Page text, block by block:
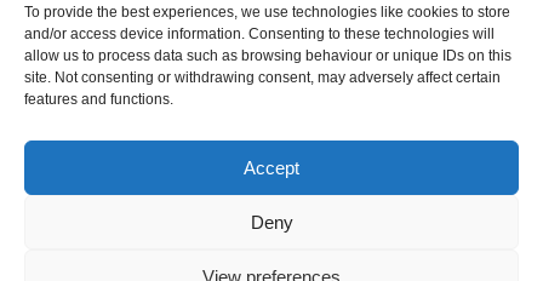
To provide the best experiences, we use technologies like cookies to store
and/or access device information. Consenting to these technologies will
allow us to process data such as browsing behaviour or unique IDs on this
site. Not consenting or withdrawing consent, may adversely affect certain
features and functions.
Accept
Deny
View preferences
Contact
Delivery
Privacy